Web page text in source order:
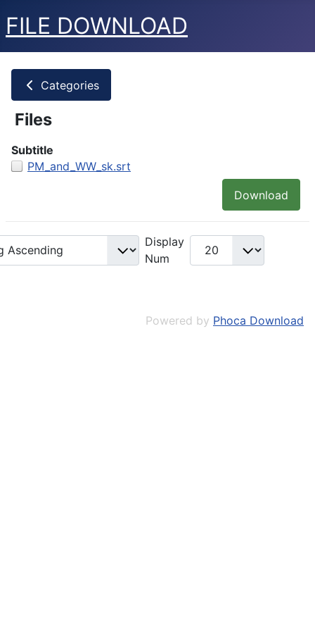
FILE DOWNLOAD
Categories
Files
Subtitle
PM_and_WW_sk.srt
Download
Display
Num
Powered by Phoca Download